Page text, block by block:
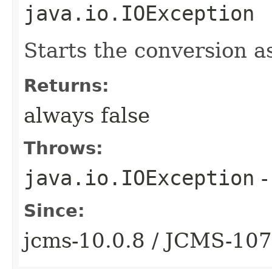
java.io.IOException
Starts the conversion
Returns:
always false
Throws:
java.io.IOException
Since:
jcms-10.0.8 / JCMS-